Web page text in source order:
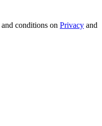
conditions on Privacy and